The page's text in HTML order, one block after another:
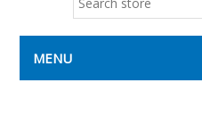
MENU